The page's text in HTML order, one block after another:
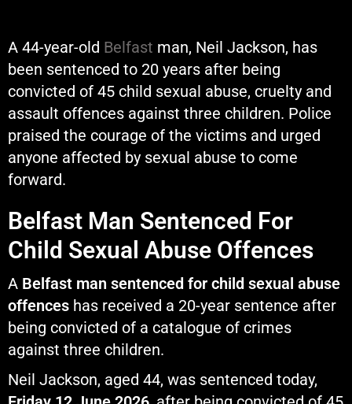
A 44-year-old Belfast man, Neil Jackson, has
been sentenced to 20 years after being
convicted of 45 child sexual abuse, cruelty and
assault offences against three children. Police
praised the courage of the victims and urged
anyone affected by sexual abuse to come
forward.
Belfast Man Sentenced For
Child Sexual Abuse Offences
A Belfast man sentenced for child sexual abuse
offences has received a 20-year sentence after
being convicted of a catalogue of crimes
against three children.
Neil Jackson, aged 44, was sentenced today,